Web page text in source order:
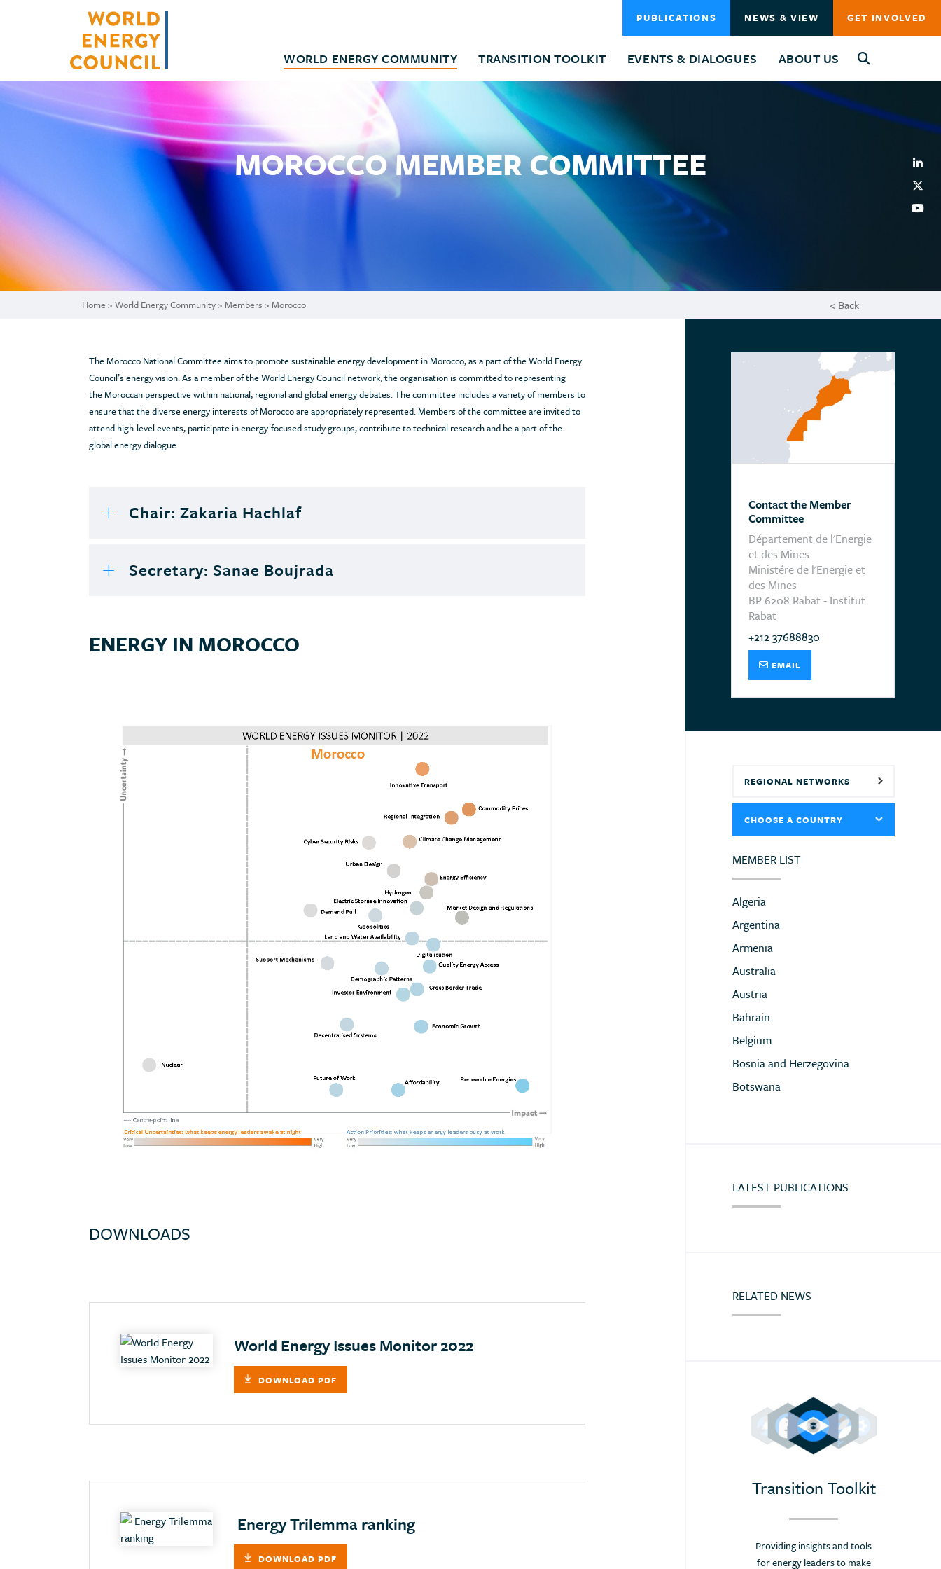
WORLD ENERGY COMMUNITY TRANSITION TOOLKIT EVENTS & DIALOGUES ABOUT US
PUBLICATIONS NEWS & VIEW GET INVOLVED
MOROCCO MEMBER COMMITTEE
Home > World Energy Community> Members > Morocco < Back
The Morocco National Committee aims to promote sustainable energy development in Morocco, as a part of the World Energy
Council’s energy vision. As a member of the World Energy Council network, the organisation is committed to representing
the Moroccan perspective within national, regional and global energy debates. The committee includes a variety of members to
ensure that the diverse energy interests of Morocco are appropriately represented. Members of the committee are invited to
attend high-level events, participate in energy-focused study groups, contribute to technical research and be a part of the
global energy dialogue.
Chair: Zakaria Hachlaf
Secretary: Sanae Boujrada
ENERGY IN MOROCCO
DOWNLOADS
World Energy Issues Monitor 2022
DOWNLOAD PDF
Energy Trilemma ranking
DOWNLOAD PDF
Contact the Member
Committee
Département de l'Energie
et des Mines
Ministére de l'Energie et
des Mines
BP 6208 Rabat - Institut
Rabat
+212 37688830
EMAIL
REGIONAL NETWORKS
CHOOSE A COUNTRY
MEMBER LIST
Algeria
Argentina
Armenia
Australia
Austria
Bahrain
Belgium
Bosnia and Herzegovina
Botswana
China
Cyprus
Dominican Republic
Eswatini (Kingd. of)
Ethiopia
France
Hong Kong
LATEST PUBLICATIONS
RELATED NEWS
Transition Toolkit
Providing insights and tools
for energy leaders to make